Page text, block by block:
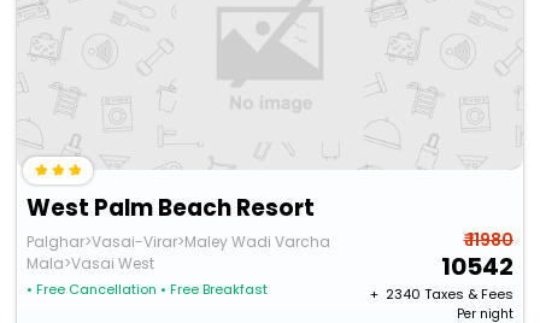
West Palm Beach Resort
Palghar>Vasai-Virar>Maley Wadi Varcha
Mala>Vasai West
• Free Cancellation • Free Breakfast
₹ 11980
10542
+ ₹ 2340 Taxes & Fees
Per night